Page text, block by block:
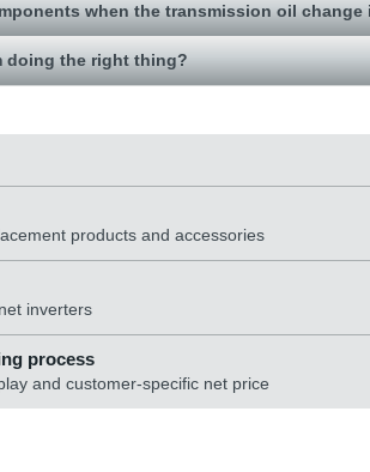
when the transmission oil change
doing the right thing?
products and accessories
inverters
process
and customer-specific net price